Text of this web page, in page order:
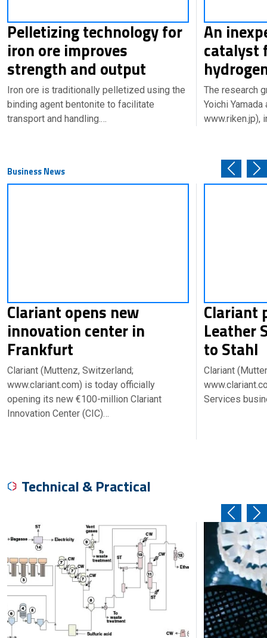
Pelletizing technology for
iron ore improves
strength and output
Iron ore is traditionally pelletized using the
binding agent bentonite to facilitate
transport and handling.…
An
catalyst
The research
Yoichi Yamada
www.riken.jp),
Business News
Clariant opens new
innovation center in
Frankfurt
Clariant (Muttenz, Switzerland;
www.clariant.com) is today officially
opening its new €100-million Clariant
Innovation Center (CIC)…
Clariant
Leather
to Stahl
Clariant
Services
Technical & Practical